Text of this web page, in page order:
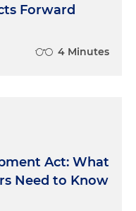
Forward
4 Minutes
Act: What
Need to Know